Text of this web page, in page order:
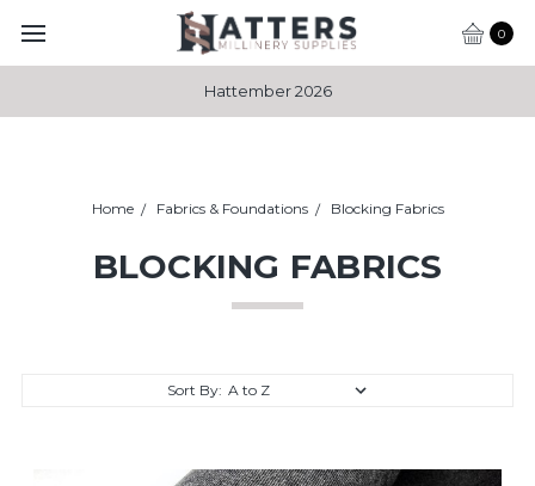
0
Hattember 2026
Home Fabrics & Foundations Blocking Fabrics
BLOCKING FABRICS
Sort By: